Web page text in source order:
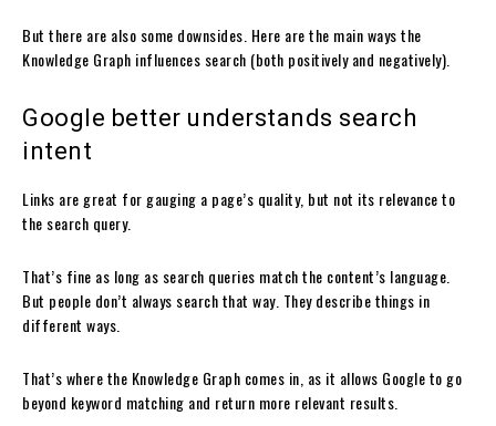
But there are also some downsides. Here are the main ways the
Knowledge Graph influences search (both positively and negatively).
Google better understands search
intent
Links are great for gauging a page’s quality, but not its relevance to
the search query.
That’s fine as long as search queries match the content’s language.
But people don’t always search that way. They describe things in
different ways.
That’s where the Knowledge Graph comes in, as it allows Google to go
beyond keyword matching and return more relevant results.